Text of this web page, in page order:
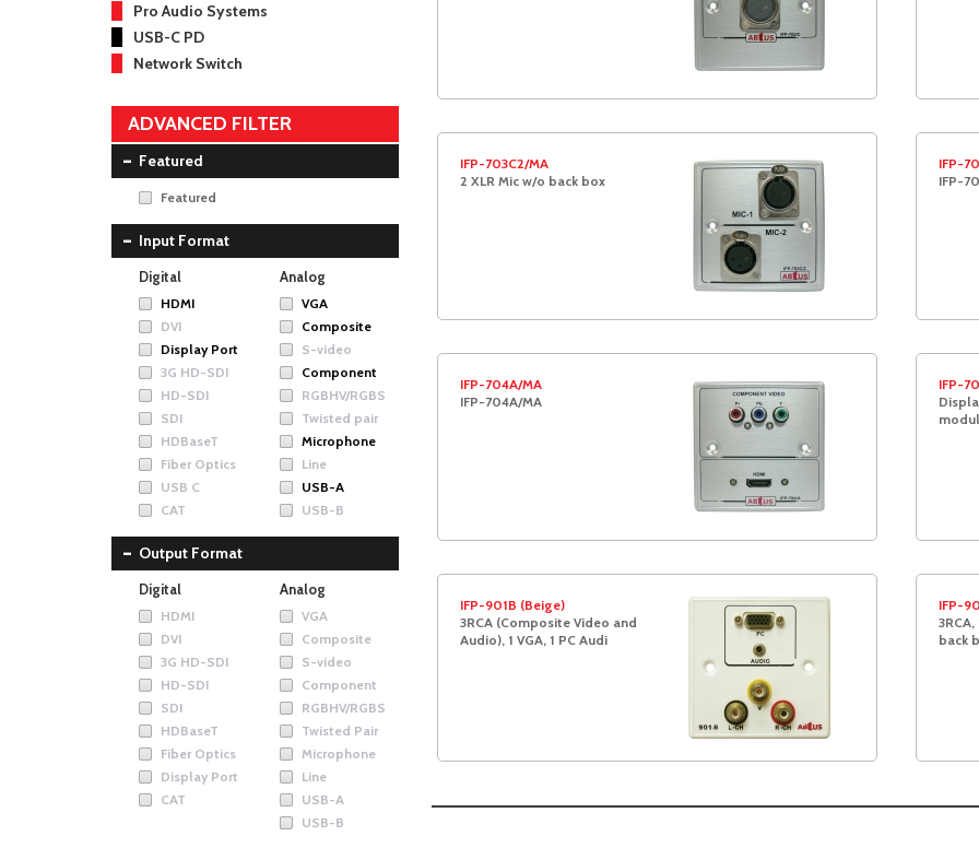
IFP-703C2/MA
2 XLR Mic w/o back box
IFP-
IFP-
IFP-704A/MA
IFP-704A/MA
IFP-
IFP-901B (Beige)
3RCA (Composite Video and
Audio), 1 VGA, 1 PC Audi
IFP-
back
Pro Audio Systems
USB-C PD
Network Switch
ADVANCED FILTER
Featured
Featured
Input Format
Digital
HDMI
DVI
Display Port
3G HD-SDI
HD-SDI
SDI
HDBaseT
Fiber Optics
USB C
CAT
Analog
VGA
Composite
S-video
Component
RGBHV/RGBS
Twisted pair
Microphone
Line
USB-A
USB-B
Output Format
Digital
HDMI
DVI
3G HD-SDI
HD-SDI
SDI
HDBaseT
Fiber Optics
Display Port
CAT
Analog
VGA
Composite
S-video
Component
RGBHV/RGBS
Twisted Pair
Microphone
Line
USB-A
USB-B